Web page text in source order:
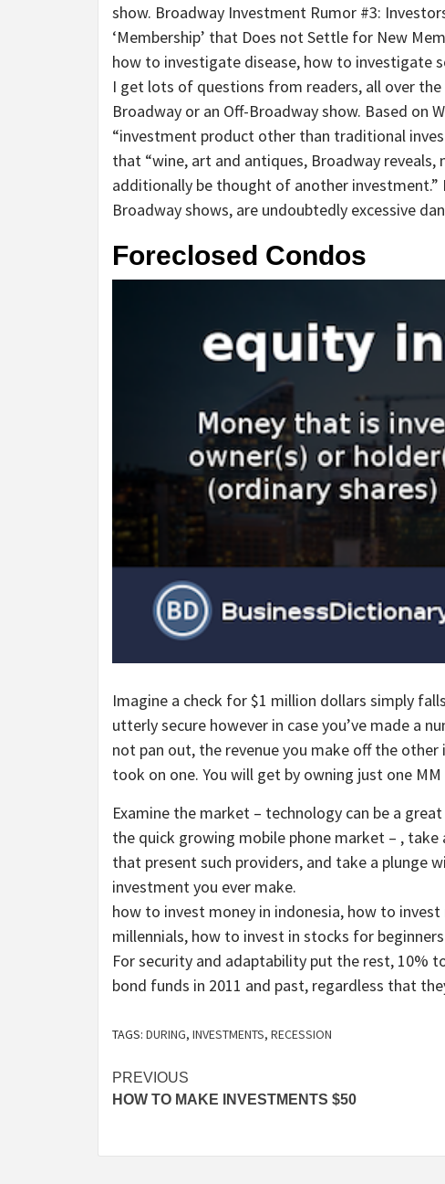
show. Broadway Investment Rumor #3:
‘Membership’ that Does not Settle for New
how to investigate disease, how to investigate
I get lots of questions from readers, all over
Broadway or an Off-Broadway show. Based on
“investment product other than traditional
that “wine, art and antiques, Broadway
additionally be thought of another
Broadway shows, are undoubtedly excessive
Foreclosed Condos
Imagine a check for $1 million dollars simply
utterly secure however in case you’ve made a
not pan out, the revenue you make off the
took on one. You will get by owning just one
Examine the market – technology can be a
the quick growing mobile phone market – ,
that present such providers, and take a plunge
investment you ever make.
how to invest money in indonesia, how to
millennials, how to invest in stocks for
For security and adaptability put the rest, 10%
bond funds in 2011 and past, regardless that
TAGS: DURING, INVESTMENTS, RECESSION
Post
navigation
PREVIOUS
HOW TO MAKE INVESTMENTS $50